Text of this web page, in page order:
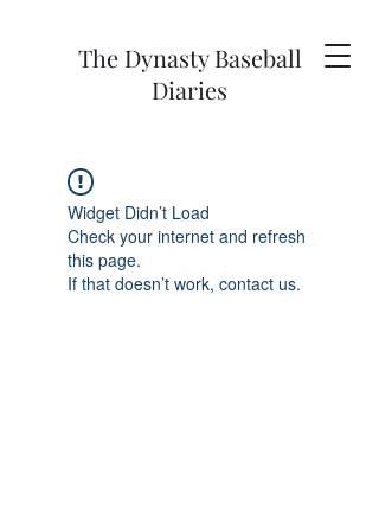
The Dynasty Baseball
Diaries
Widget Didn’t Load
Check your internet and refresh
this page.
If that doesn’t work, contact us.